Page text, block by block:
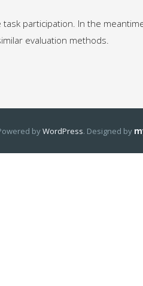
participation. In the
evaluation methods.
byWordPress. Designed by